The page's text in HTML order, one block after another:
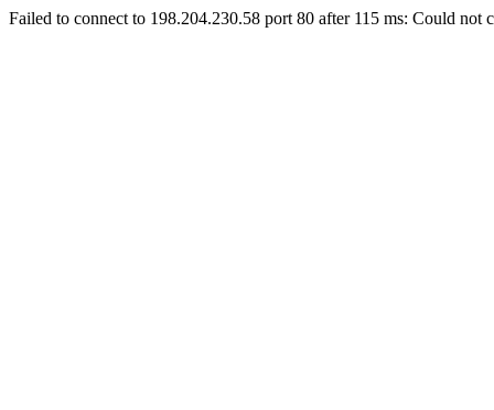
Failed to connect to 198.204.230.58 port 80 after 115 ms: Could not